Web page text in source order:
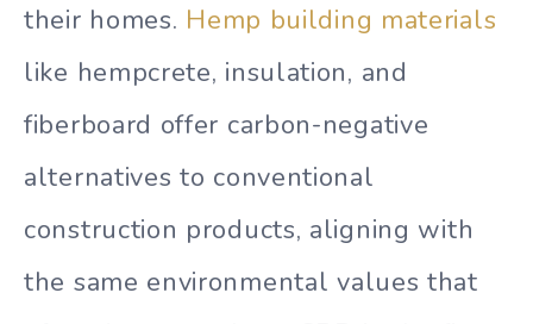
their homes. Hemp building materials
like hempcrete, insulation, and
fiberboard offer carbon-negative
alternatives to conventional
construction products, aligning with
the same environmental values that